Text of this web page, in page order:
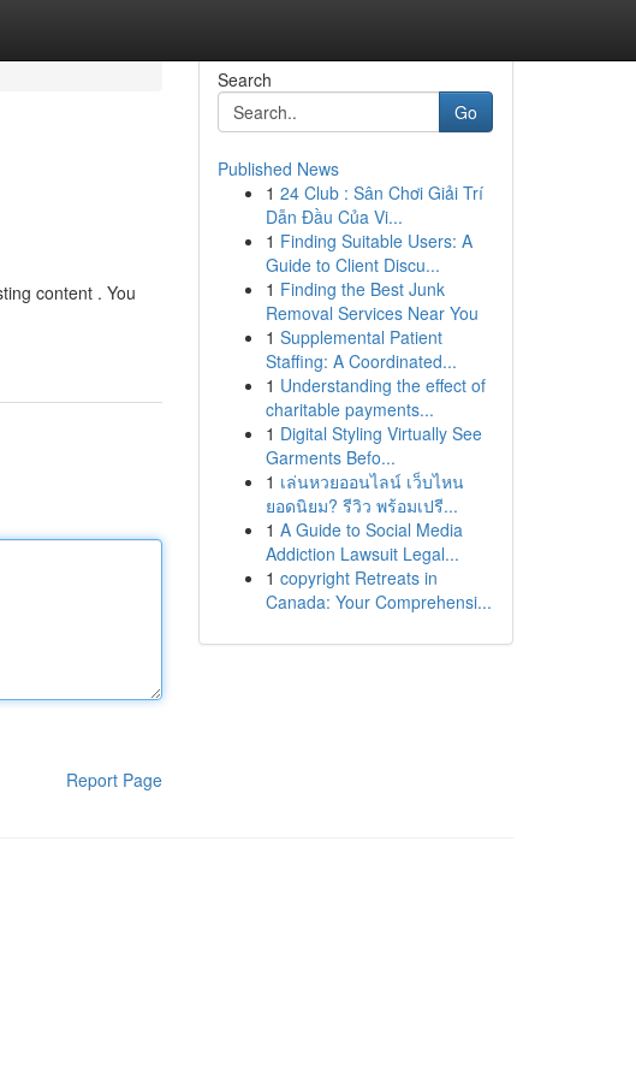
content . You
Report Page
Search
Go
Published News
1 24 Club : Sân Chơi Giải Trí
Dẫn Đầu Của Vi...
1 Finding Suitable Users: A
Guide to Client Discu...
1 Finding the Best Junk
Removal Services Near You
1 Supplemental Patient
Staffing: A Coordinated...
1 Understanding the effect of
charitable payments...
1 Digital Styling Virtually See
Garments Befo...
1 เล่นหวยออนไลน์ เว็บไหน
ยอดนิยม? รีวิว พร้อมเปรี...
1 A Guide to Social Media
Addiction Lawsuit Legal...
1 copyright Retreats in
Canada: Your Comprehensi...